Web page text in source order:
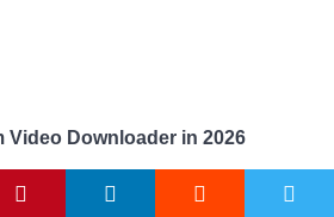
Video Downloader in 2026
in 2026: Which Browser is